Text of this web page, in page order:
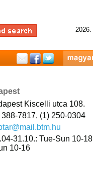
Kiscelli utca 108.
388-7817, (1) 250-0304
31.10.: Tue-Sun 10-18
10-16